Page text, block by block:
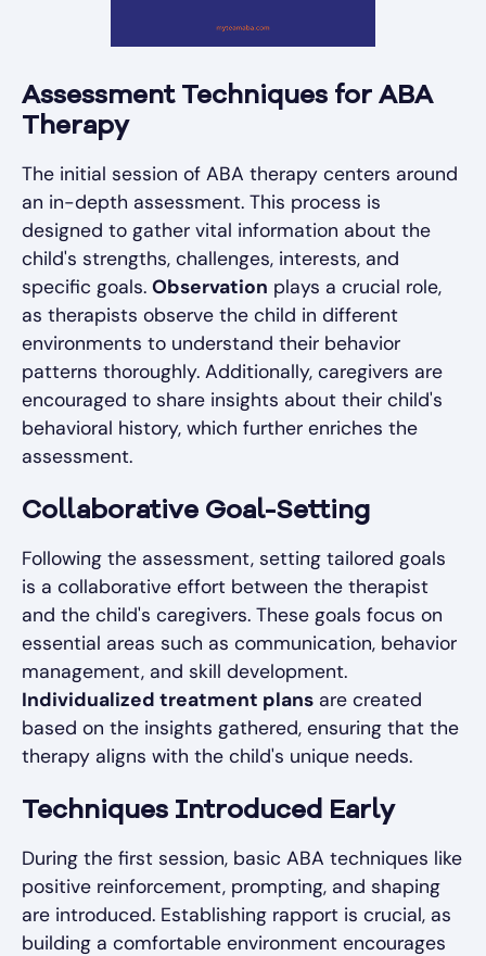
Assessment Techniques for ABA
Therapy
The initial session of ABA therapy centers around
an in-depth assessment. This process is
designed to gather vital information about the
child's strengths, challenges, interests, and
specific goals. Observation plays a crucial role,
as therapists observe the child in different
environments to understand their behavior
patterns thoroughly. Additionally, caregivers are
encouraged to share insights about their child's
behavioral history, which further enriches the
assessment.
Collaborative Goal-Setting
Following the assessment, setting tailored goals
is a collaborative effort between the therapist
and the child's caregivers. These goals focus on
essential areas such as communication, behavior
management, and skill development.
Individualized treatment plans are created
based on the insights gathered, ensuring that the
therapy aligns with the child's unique needs.
Techniques Introduced Early
During the first session, basic ABA techniques like
positive reinforcement, prompting, and shaping
are introduced. Establishing rapport is crucial, as
building a comfortable environment encourages